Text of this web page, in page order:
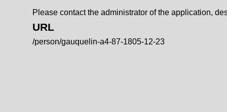
Please contact the administrator of the application,
URL
/person/gauquelin-a4-87-1805-12-23